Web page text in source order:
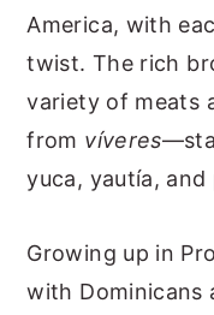
America, with
twist. The rich
variety of meats
from víveres
yuca, yautía, and
Growing up in
with Dominicans